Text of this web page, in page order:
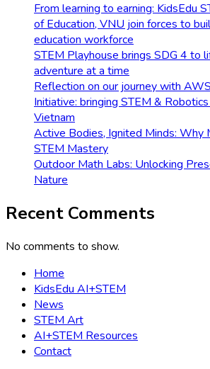
From learning to earning: KidsEdu
of Education, VNU join forces to
education workforce
STEM Playhouse brings SDG 4 to
adventure at a time
Reflection on our journey with
Initiative: bringing STEM &
Vietnam
Active Bodies, Ignited Minds: Why
STEM Mastery
Outdoor Math Labs: Unlocking
Nature
Recent Comments
No comments to show.
Home
KidsEdu AI+STEM
News
STEM Art
AI+STEM Resources
Contact